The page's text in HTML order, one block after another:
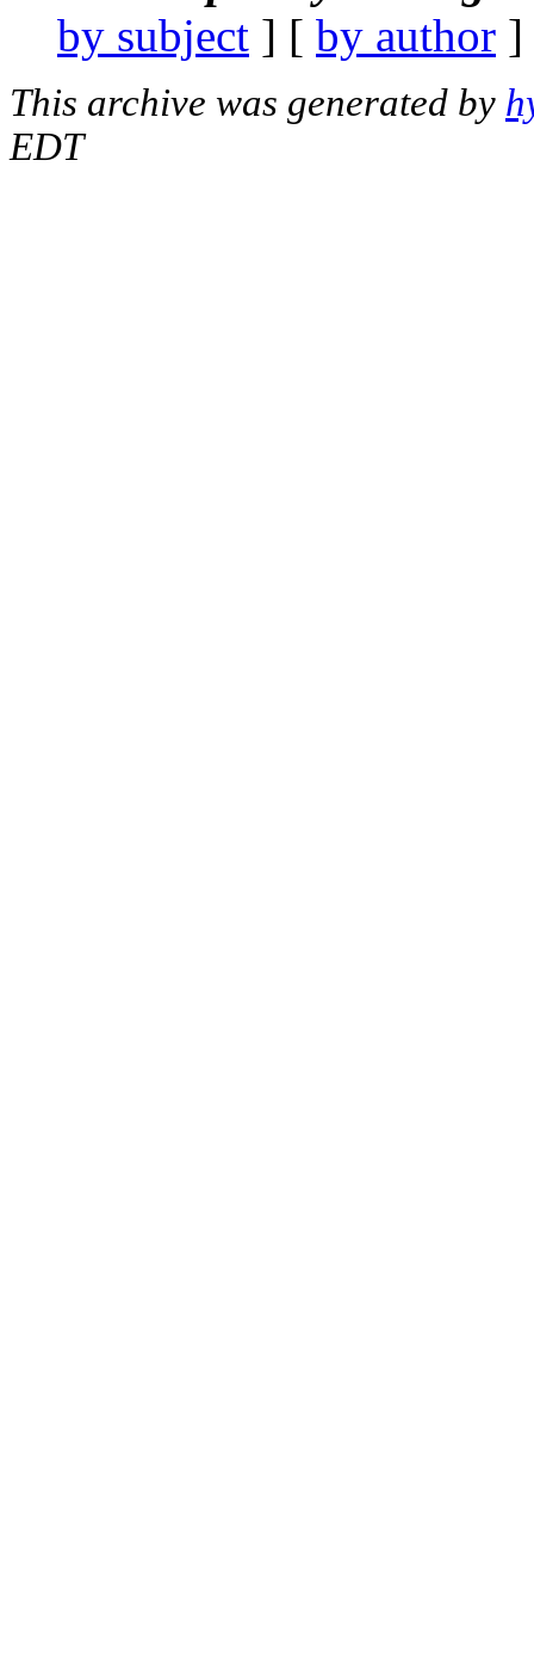
by subject ] [ by author
This archive was generated by
EDT